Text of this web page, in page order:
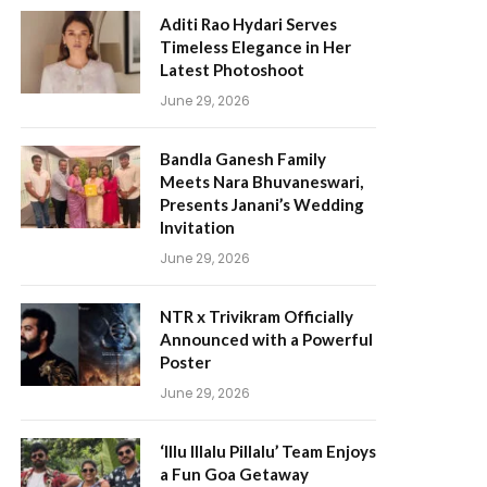
Aditi Rao Hydari Serves
Timeless Elegance in Her
Latest Photoshoot
June 29, 2026
Bandla Ganesh Family
Meets Nara Bhuvaneswari,
Presents Janani’s Wedding
Invitation
June 29, 2026
NTR x Trivikram Officially
Announced with a Powerful
Poster
June 29, 2026
‘Illu Illalu Pillalu’ Team Enjoys
a Fun Goa Getaway